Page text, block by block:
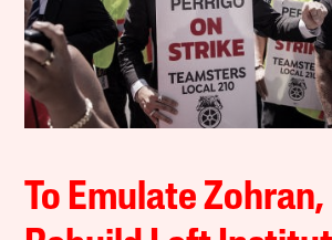
To Emulate Zohran,